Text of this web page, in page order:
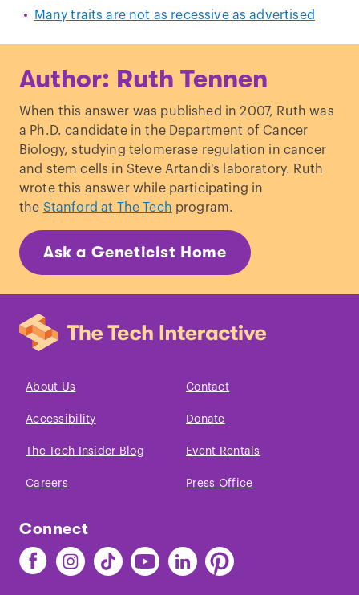
Many traits are not as recessive as advertised
Author: Ruth Tennen
When this answer was published in 2007, Ruth was
a Ph.D. candidate in the Department of Cancer
Biology, studying telomerase regulation in cancer
and stem cells in Steve Artandi's laboratory. Ruth
wrote this answer while participating in
the Stanford at The Tech program.
Ask a Geneticist Home
About Us Contact
Accessibility Donate
The Tech Insider Blog Event Rentals
Careers Press Office
Connect
Find
The
Find
The
Find
The
Find
The
Find
The
Find
The